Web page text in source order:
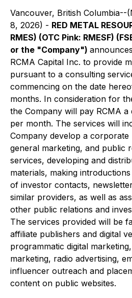
Vancouver, British Columbia--
8, 2026) - RED METAL
RMES) (OTC Pink: RMESF)
or the "Company")
RCMA Capital Inc. to provide
pursuant to a consulting
commencing on the date
months. In consideration for
the Company will pay RCMA
per month. The services will
Company develop a corporate
general marketing, and public
services, developing and
materials, making
of investor contacts,
similar providers, as well as
other public relations and
The services provided will be
affiliate publishers and digital
programmatic digital
marketing, radio advertising,
influencer outreach and
content on public websites.